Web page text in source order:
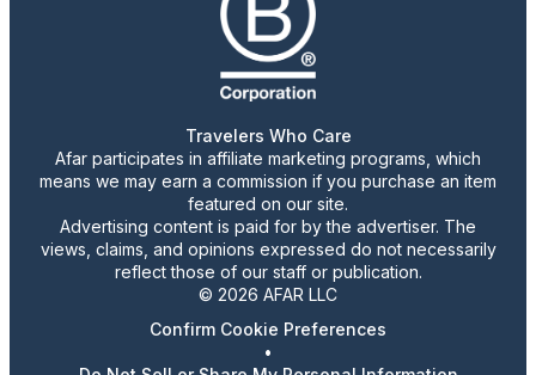
Travelers Who Care
Afar participates in affiliate marketing programs, which
means we may earn a commission if you purchase an item
featured on our site.
Advertising content is paid for by the advertiser. The
views, claims, and opinions expressed do not necessarily
reflect those of our staff or publication.
© 2026 AFAR LLC
Confirm Cookie Preferences
•